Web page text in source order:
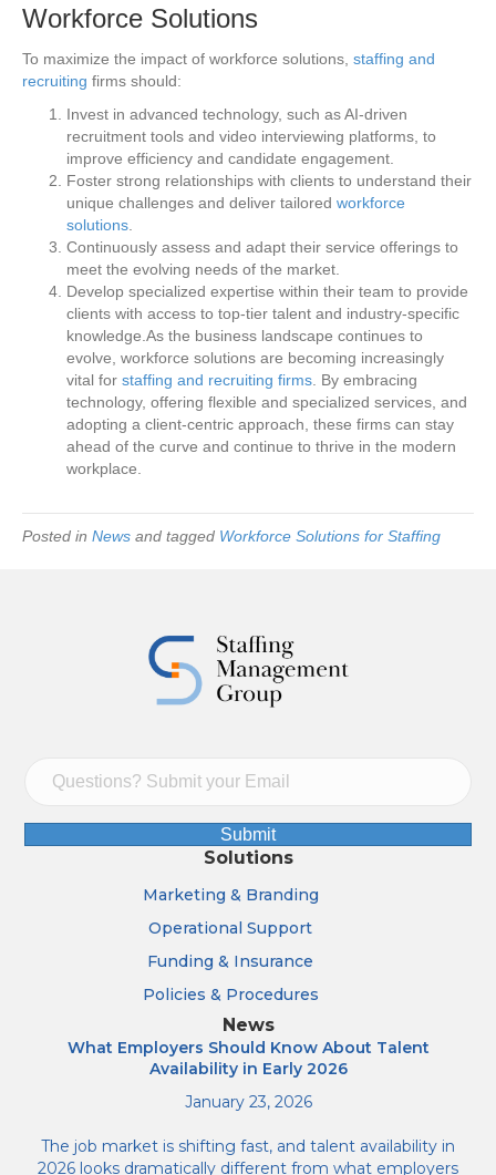
Workforce Solutions
To maximize the impact of workforce solutions, staffing and
recruiting firms should:
Invest in advanced technology, such as AI-driven
recruitment tools and video interviewing platforms, to
improve efficiency and candidate engagement.
Foster strong relationships with clients to understand their
unique challenges and deliver tailored workforce
solutions
Continuously assess and adapt their service offerings to
meet the evolving needs of the market.
Develop specialized expertise within their team to provide
clients with access to top-tier talent and industry-specific
knowledge.As the business landscape continues to
evolve, workforce solutions are becoming increasingly
vital for staffing and recruiting firms . By embracing
technology, offering flexible and specialized services, and
adopting a client-centric approach, these firms can stay
ahead of the curve and continue to thrive in the modern
workplace.
Posted in News and tagged Workforce Solutions for Staffing
Submit
Solutions
Marketing & Branding
Operational Support
Funding & Insurance
Policies & Procedures
News
What Employers Should Know About Talent
Availability in Early 2026
January 23, 2026
The job market is shifting fast, and talent availability in
2026 looks dramatically different from what employers